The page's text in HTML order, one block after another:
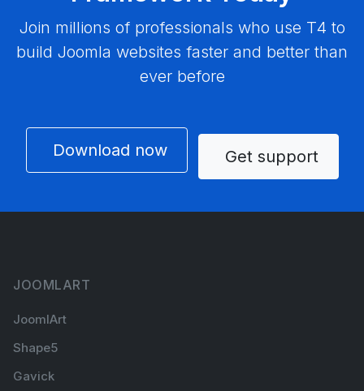
Join millions of professionals who use T4 to
build Joomla websites faster and better than
ever before
Download now Get support
JOOMLART
JoomlArt
Shape5
Gavick